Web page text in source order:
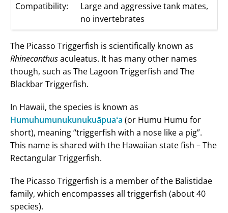
Compatibility:
Large and aggressive tank mates,
no invertebrates
The Picasso Triggerfish is scientifically known as
Rhinecanthusaculeatus. It has many other names
though, such as The Lagoon Triggerfish and The
Blackbar Triggerfish.
In Hawaii, the species is known as
Humuhumunukunukuāpuaʻa (or Humu Humu for
short), meaning “triggerfish with a nose like a pig”.
This name is shared with the Hawaiian state fish – The
Rectangular Triggerfish.
The Picasso Triggerfish is a member of the Balistidae
family, which encompasses all triggerfish (about 40
species).